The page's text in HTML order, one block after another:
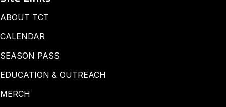
ABOUT TCT
CALENDAR
SEASON PASS
EDUCATION & OUTREACH
MERCH